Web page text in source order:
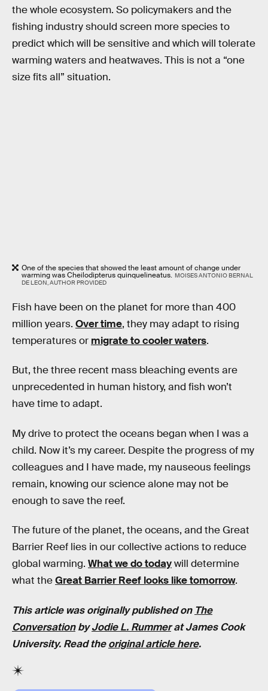
the whole ecosystem. So policymakers and the
fishing industry should screen more species to
predict which will be sensitive and which will tolerate
warming waters and heatwaves. This is not a “one
size fits all” situation.
One of the species that showed the least amount of change under
warming was Cheilodipterus quinquelineatus. MOISES ANTONIO BERNAL
DE LEON, AUTHOR PROVIDED
Fish have been on the planet for more than 400
million years. Over time, they may adapt to rising
temperatures or migrate to cooler waters.
But, the three recent mass bleaching events are
unprecedented in human history, and fish won’t
have time to adapt.
My drive to protect the oceans began when I was a
child. Now it’s my career. Despite the progress of my
colleagues and I have made, my nauseous feelings
remain, knowing our science alone may not be
enough to save the reef.
The future of the planet, the oceans, and the Great
Barrier Reef lies in our collective actions to reduce
global warming. What we do todaywill determine
what theGreat Barrier Reef looks like tomorrow.
This article was originally published on The
ConversationbyJodie L. Rummerat James Cook
University. Read theoriginal article here.